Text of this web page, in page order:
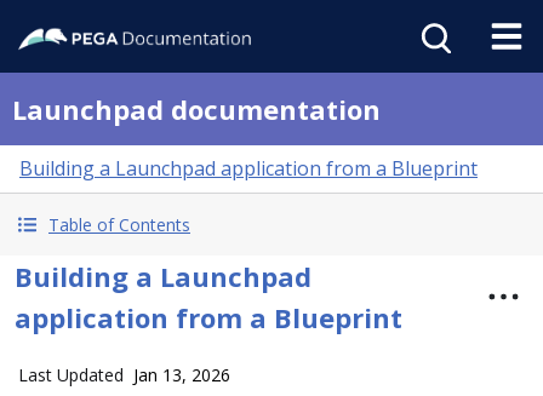
Launchpad documentation
Building a Launchpad application from a Blueprint
Table of Contents
Building a Launchpad
application from a Blueprint
Last Updated Jan 13, 2026